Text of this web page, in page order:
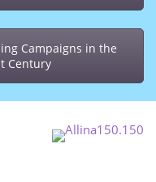
Campaigns in the
Century